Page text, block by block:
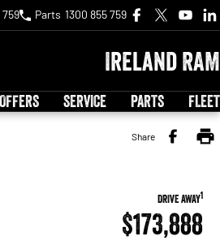
759 Parts 1300 855 759
Ireland RAM
SERVICE PARTS FLEET
Share
DRIVE AWAY1
$173,888